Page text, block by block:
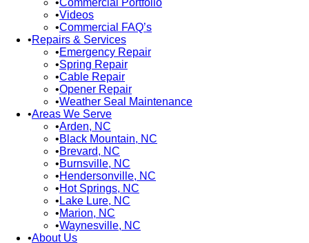
Videos
Commercial FAQ’s
Repairs & Services
Emergency Repair
Spring Repair
Cable Repair
Opener Repair
Weather Seal Maintenance
Areas We Serve
Arden, NC
Black Mountain, NC
Brevard, NC
Burnsville, NC
Hendersonville, NC
Hot Springs, NC
Lake Lure, NC
Marion, NC
Waynesville, NC
About Us